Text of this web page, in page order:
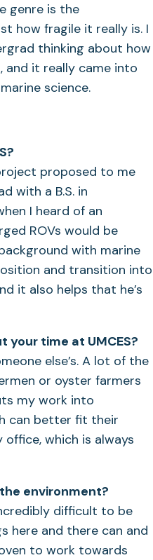
genre is the
how fragile it really is. I
thinking about how
it really came into
science.
proposed to me
with a B.S. in
I heard of an
ROVs would be
with marine
and transition into
it also helps that he’s
time at UMCES?
else’s. A lot of the
or oyster farmers
my work into
can better fit their
which is always
environment?
difficult to be
here and there can and
to work towards